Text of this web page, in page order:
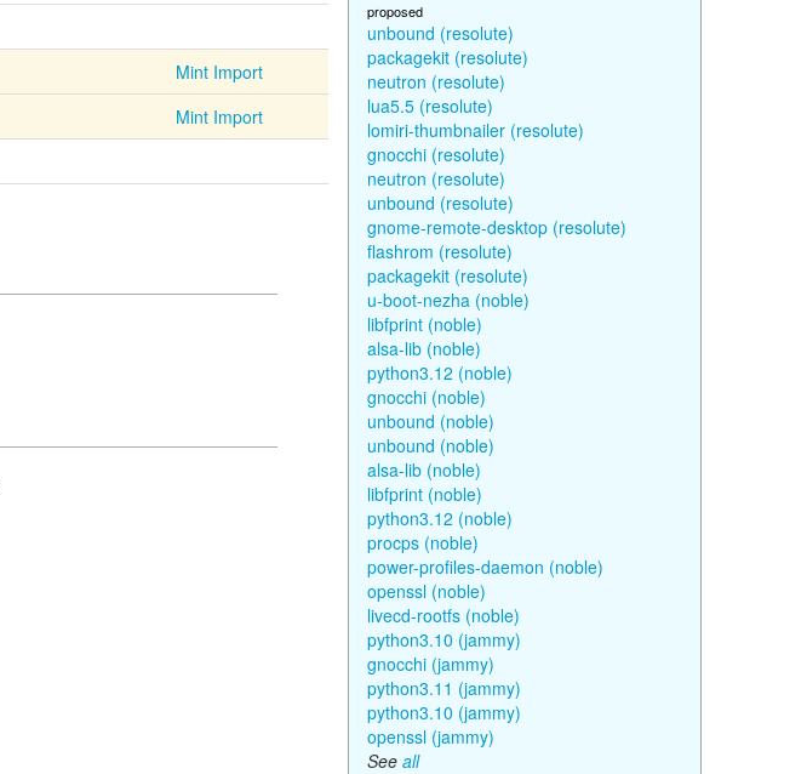
Mint Import
Mint Import
proposed
unbound (resolute)
packagekit (resolute)
neutron (resolute)
lua5.5 (resolute)
lomiri-thumbnailer (resolute)
gnocchi (resolute)
neutron (resolute)
unbound (resolute)
gnome-remote-desktop (resolute)
flashrom (resolute)
packagekit (resolute)
u-boot-nezha (noble)
libfprint (noble)
alsa-lib (noble)
python3.12 (noble)
gnocchi (noble)
unbound (noble)
unbound (noble)
alsa-lib (noble)
libfprint (noble)
python3.12 (noble)
procps (noble)
power-profiles-daemon (noble)
openssl (noble)
livecd-rootfs (noble)
python3.10 (jammy)
gnocchi (jammy)
python3.11 (jammy)
python3.10 (jammy)
openssl (jammy)
See all